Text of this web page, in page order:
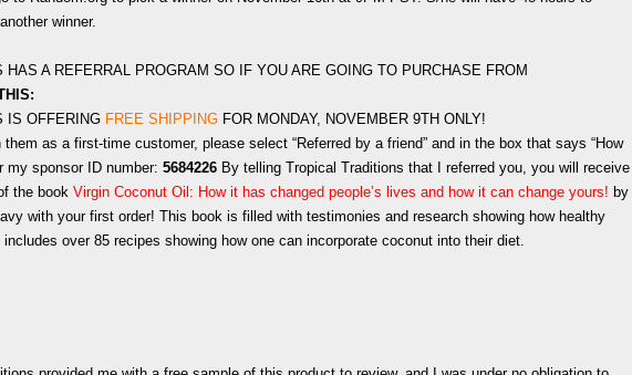
winner.
HAS A REFERRAL PROGRAM SO IF YOU ARE GOING TO PURCHASE FROM
IS OFFERING FREE SHIPPING FOR MONDAY, NOVEMBER 9TH ONLY!
them as a first-time customer, please select “Referred by a friend” and in the box that says “How
my sponsor ID number: 5684226 By telling Tropical Traditions that I referred you, you will receive
the book Virgin Coconut Oil: How it has changed people’s lives and how it can change yours! by
with your first order! This book is filled with testimonies and research showing how healthy
over 85 recipes showing how one can incorporate coconut into their diet.